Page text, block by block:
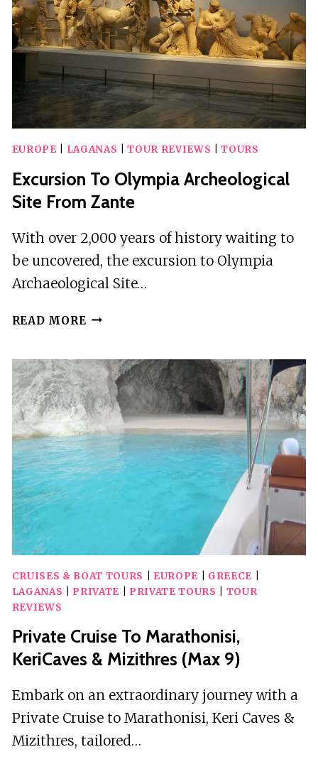
XIGIA
BEACH
EUROPE LAGANAS |TOUR REVIEWS |TOURS
Excursion To Olympia Archeological
Site From Zante
With over 2,000 years of history waiting to
be uncovered, the excursion to Olympia
Archaeological Site…
READ MORE EXCURSION
ARCHEOLOGICAL
SITE
FROM
ZANTE
CRUISES & BOAT TOURS EUROPE GREECE
LAGANAS
PRIVATE PRIVATE TOURS
TOUR
REVIEWS
Private Cruise To Marathonisi,
KeriCaves & Mizithres (max 9)
Embark on an extraordinary journey with a
Private Cruise to Marathonisi, Keri Caves &
Mizithres, tailored…